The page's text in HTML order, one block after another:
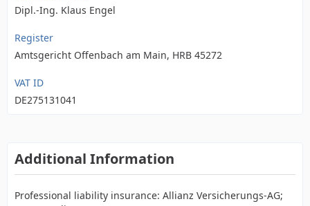
Dipl.-Ing. Klaus Engel
Register
Amtsgericht Offenbach am Main, HRB 45272
VAT ID
DE275131041
Additional Information
Professional liability insurance: Allianz Versicherungs-AG;